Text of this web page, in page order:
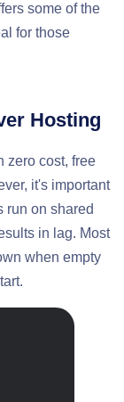
some of the
for those
Hosting
zero cost, free
it's important
run on shared
in lag. Most
when empty